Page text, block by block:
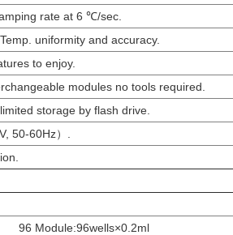
rate at 6 ℃/sec.
uniformity and accuracy.
to enjoy.
modules no tools required.
storage by flash drive.
50-60Hz）.
96 Module:96wells×0.2ml